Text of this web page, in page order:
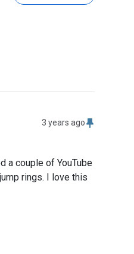
3 years ago
a couple of YouTube
rings. I love this